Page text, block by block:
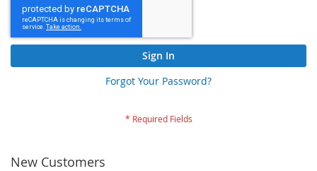
Sign In
Forgot Your Password?
New Customers